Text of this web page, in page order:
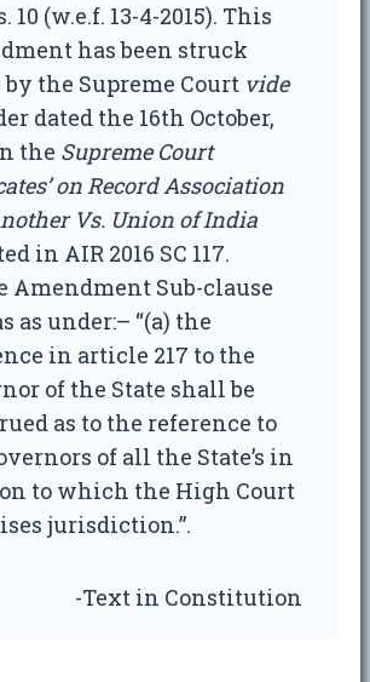
10 (w.e.f. 13-4-2015). This
has been struck
the Supreme Court vide
dated the 16th October,
the Supreme Court
on Record Association
Vs. Union of India
in AIR 2016 SC 117.
Amendment Sub-clause
as under:– “(a) the
in article 217 to the
of the State shall be
as to the reference to
of all the State’s in
to which the High Court
jurisdiction.”.
-Text in Constitution